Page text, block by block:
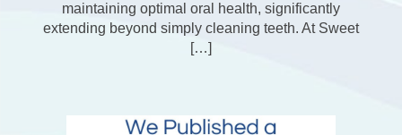
maintaining optimal oral health, significantly
extending beyond simply cleaning teeth. At Sweet
[…]